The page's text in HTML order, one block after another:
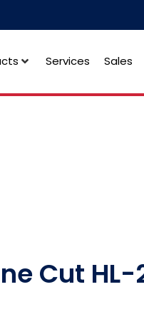
Services Sales
Cut HL-